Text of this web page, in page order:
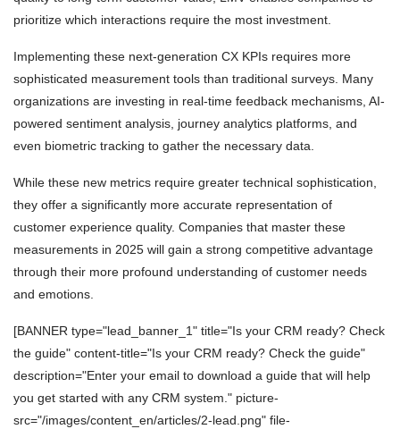
prioritize which interactions require the most investment.
Implementing these next-generation CX KPIs requires more
sophisticated measurement tools than traditional surveys. Many
organizations are investing in real-time feedback mechanisms, AI-
powered sentiment analysis, journey analytics platforms, and
even biometric tracking to gather the necessary data.
While these new metrics require greater technical sophistication,
they offer a significantly more accurate representation of
customer experience quality. Companies that master these
measurements in 2025 will gain a strong competitive advantage
through their more profound understanding of customer needs
and emotions.
[BANNER type="lead_banner_1" title="Is your CRM ready? Check
the guide" content-title="Is your CRM ready? Check the guide"
description="Enter your email to download a guide that will help
you get started with any CRM system." picture-
src="/images/content_en/articles/2-lead.png" file-